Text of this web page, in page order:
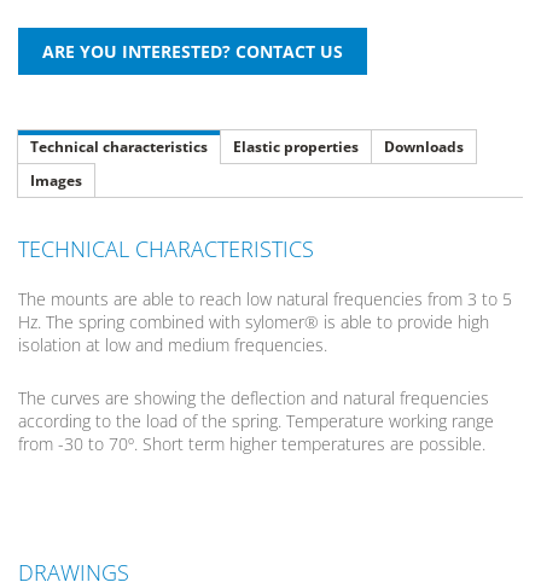
Technical characteristics Elastic properties
Downloads
Images
TECHNICAL CHARACTERISTICS
The mounts are able to reach low natural frequencies from 3 to 5
Hz. The spring combined with sylomer® is able to provide high
isolation at low and medium frequencies.
The curves are showing the deflection and natural frequencies
according to the load of the spring. Temperature working range
from -30 to 70º. Short term higher temperatures are possible.
DRAWINGS